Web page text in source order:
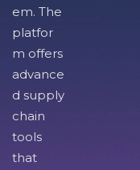
em. The
platfor
m offers
advance
d supply
chain
tools
that